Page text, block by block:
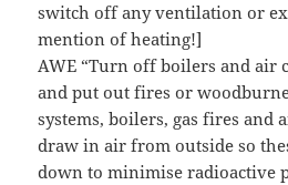
switch off any ventilation or
mention of heating!]
AWE “Turn off boilers and air
and put out fires or
systems, boilers, gas fires
draw in air from outside so
down to minimise radioactive